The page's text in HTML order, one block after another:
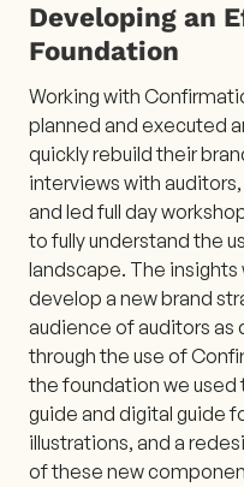
Developing an
Foundation
Working with
planned and executed
quickly rebuild their
interviews with
and led full day
to fully understand the
landscape. The insights
develop a new brand
audience of auditors as
through the use of
the foundation we used
guide and digital guide
illustrations, and a
of these new